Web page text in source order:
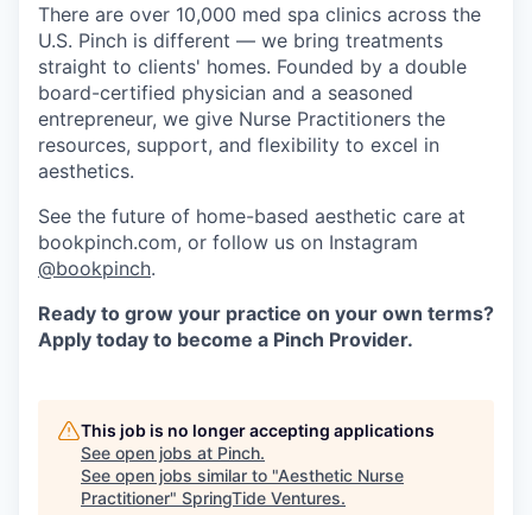
There are over 10,000 med spa clinics across the
U.S. Pinch is different — we bring treatments
straight to clients' homes. Founded by a double
board-certified physician and a seasoned
entrepreneur, we give Nurse Practitioners the
resources, support, and flexibility to excel in
aesthetics.
See the future of home-based aesthetic care at
bookpinch.com, or follow us on Instagram
@bookpinch.
Ready to grow your practice on your own terms?
Apply today to become a Pinch Provider.
This job is no longer accepting applications
See open jobs at Pinch.
See open jobs similar to "Aesthetic Nurse
Practitioner" SpringTide Ventures.